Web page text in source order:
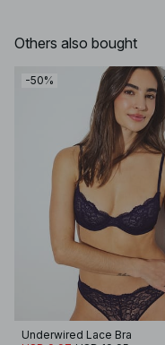
Others also bought
-50%
Underwired Lace Bra